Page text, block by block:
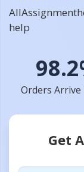
help
Orders Arrive
Get